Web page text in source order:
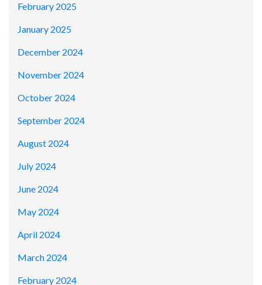
February 2025
January 2025
December 2024
November 2024
October 2024
September 2024
August 2024
July 2024
June 2024
May 2024
April 2024
March 2024
February 2024